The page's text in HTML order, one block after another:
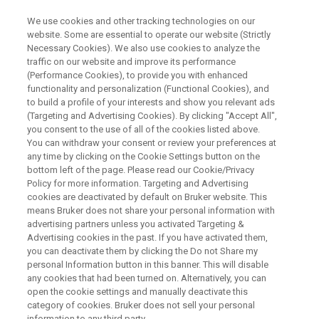
WEBINAR
Explore automated workflows
with the Fourier 80 benchtop
NMR spectrometer
Join us for a live demo to discover the power of
Advanced Chemical Profiling.
WATCH ON DEMAND
We use cookies and other tracking technologies on our
website. Some are essential to operate our website (Strictly
Necessary Cookies). We also use cookies to analyze the
traffic on our website and improve its performance
(Performance Cookies), to provide you with enhanced
functionality and personalization (Functional Cookies), and
to build a profile of your interests and show you relevant ads
(Targeting and Advertising Cookies). By clicking "Accept All",
you consent to the use of all of the cookies listed above.
You can withdraw your consent or review your preferences at
any time by clicking on the Cookie Settings button on the
bottom left of the page. Please read our Cookie/Privacy
Policy for more information. Targeting and Advertising
cookies are deactivated by default on Bruker website. This
means Bruker does not share your personal information with
advertising partners unless you activated Targeting &
Advertising cookies in the past. If you have activated them,
you can deactivate them by clicking the Do not Share my
personal Information button in this banner. This will disable
any cookies that had been turned on. Alternatively, you can
open the cookie settings and manually deactivate this
category of cookies. Bruker does not sell your personal